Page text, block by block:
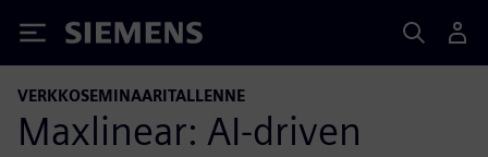
Siemens
VERKKOSEMINAARITALLENNE
Maxlinear: AI-driven